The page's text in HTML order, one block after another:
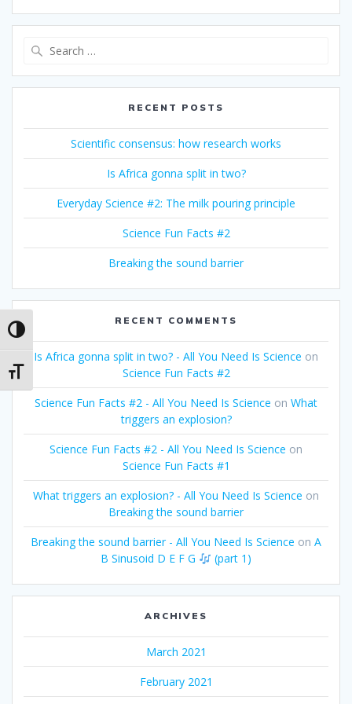
Toggle High Contrast
Toggle Font size
RECENT POSTS
Scientific consensus: how research works
Is Africa gonna split in two?
Everyday Science #2: The milk pouring principle
Science Fun Facts #2
Breaking the sound barrier
RECENT COMMENTS
Is Africa gonna split in two? - All You Need Is Science on
Science Fun Facts #2
Science Fun Facts #2 - All You Need Is Science on What
triggers an explosion?
Science Fun Facts #2 - All You Need Is Science on
Science Fun Facts #1
What triggers an explosion? - All You Need Is Science on
Breaking the sound barrier
Breaking the sound barrier - All You Need Is Science on A
B Sinusoid D E F G
(part 1)
ARCHIVES
March 2021
February 2021